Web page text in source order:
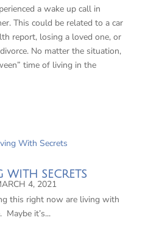
a wake up call in
This could be related to a car
report, losing a loved one, or
No matter the situation,
time of living in the
WITH SECRETS
4, 2021
this right now are living with
Maybe it’s...